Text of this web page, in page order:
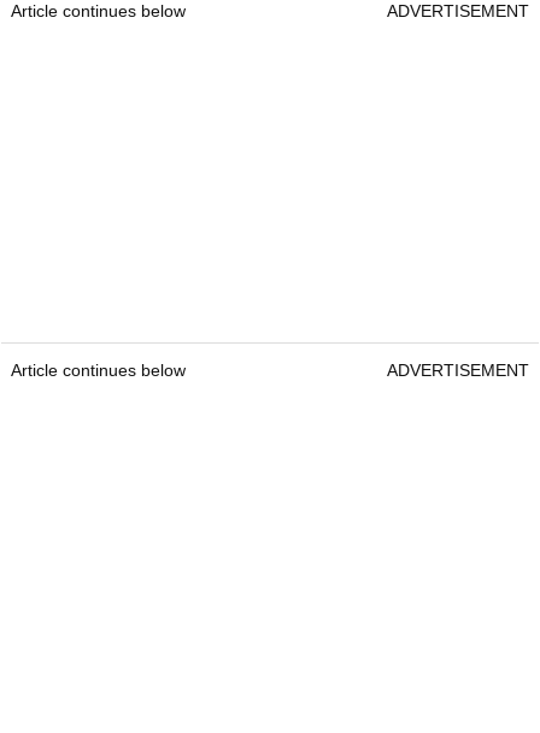
Article continues below ADVERTISEMENT
Article continues below ADVERTISEMENT